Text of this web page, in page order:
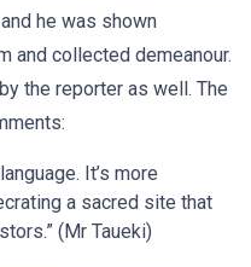
he was shown
and collected demeanour.
the reporter as well. The
It’s more
a sacred site that
(Mr Taueki)